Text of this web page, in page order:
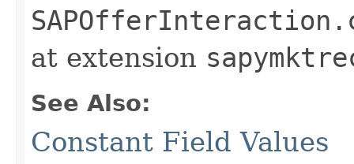
at extension
See Also:
Constant Field Values